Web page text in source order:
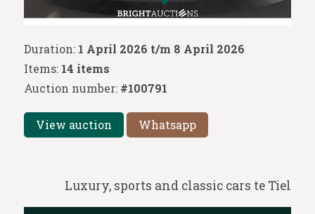
Duration: 1 April 2026 t/m 8 April 2026
Items: 14 items
Auction number: #100791
View auction Whatsapp
Luxury, sports and classic cars te Tiel